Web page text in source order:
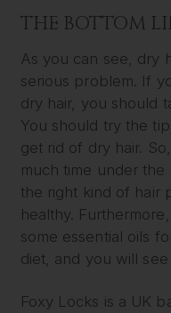
THE BOTTOM
As you can see, dry
serious problem. If
dry hair, you should
You should try the
get rid of dry hair.
much time under
the right kind of hair
healthy.
some essential oils
diet, and you will
Foxy Locks is a UK